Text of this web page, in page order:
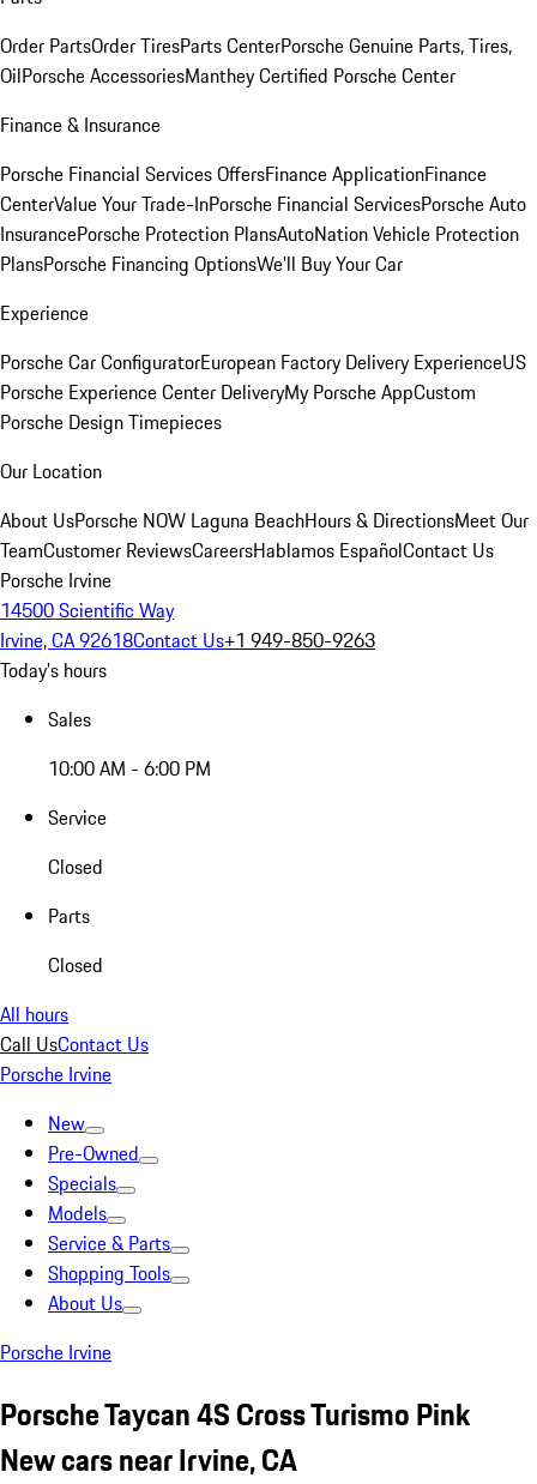
Order PartsOrder TiresParts CenterPorsche Genuine Parts, Tires,
OilPorsche AccessoriesManthey Certified Porsche Center
Finance & Insurance
Porsche Financial Services OffersFinance ApplicationFinance
CenterValue Your Trade-InPorsche Financial ServicesPorsche Auto
InsurancePorsche Protection PlansAutoNation Vehicle Protection
PlansPorsche Financing OptionsWe'll Buy Your Car
Experience
Porsche Car ConfiguratorEuropean Factory Delivery ExperienceUS
Porsche Experience Center DeliveryMy Porsche AppCustom
Porsche Design Timepieces
Our Location
About UsPorsche NOW Laguna BeachHours & DirectionsMeet Our
TeamCustomer ReviewsCareersHablamos EspañolContact Us
Porsche Irvine
14500 Scientific Way
Irvine, CA 92618Contact Us+1 949-850-9263
Today's hours
Sales
10:00 AM - 6:00 PM
Service
Closed
Parts
Closed
All hours
Call UsContact Us
Porsche Irvine
New
Pre-Owned
Specials
Models
Service & Parts
Shopping Tools
About Us
Porsche Irvine
Porsche Taycan 4S Cross Turismo Pink
New cars near Irvine, CA